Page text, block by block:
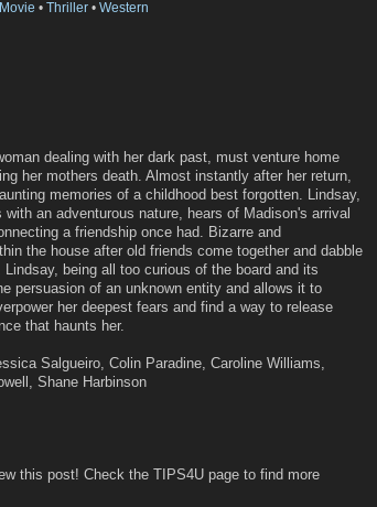
Movie • Thriller • Western
dealing with her dark past, must venture home
her mothers death. Almost instantly after her return,
memories of a childhood best forgotten. Lindsay,
an adventurous nature, hears of Madison's arrival
a friendship once had. Bizarre and
the house after old friends come together and dabble
being all too curious of the board and its
persuasion of an unknown entity and allows it to
her deepest fears and find a way to release
that haunts her.
Salgueiro, Colin Paradine, Caroline Williams,
Shane Harbinson
this post! Check the TIPS4U page to find more